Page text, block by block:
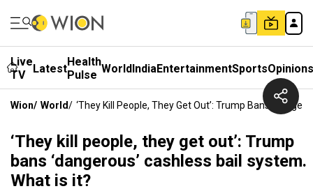
Live
TV
LatestHealth
Pulse WorldIndiaEntertainmentSportsOpinions
Wion/ World/ ‘They Kill People, They Get Out’: Trump Bans
‘They kill people, they get out’: Trump
bans ‘dangerous’ cashless bail system.
What is it?